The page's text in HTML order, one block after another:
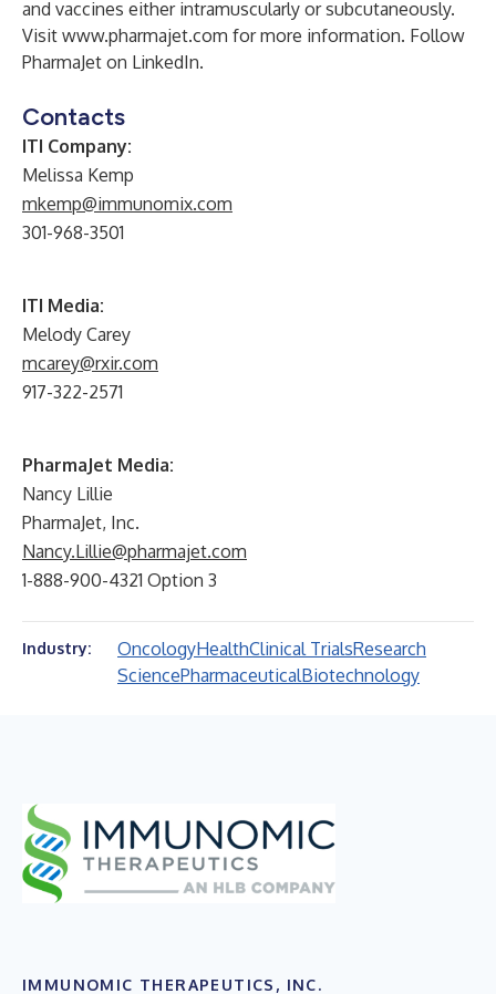
and vaccines either intramuscularly or subcutaneously.
Visit www.pharmajet.com for more information. Follow
PharmaJet on LinkedIn.
Contacts
ITI Company:
Melissa Kemp
mkemp@immunomix.com
301-968-3501
ITI Media:
Melody Carey
mcarey@rxir.com
917-322-2571
PharmaJet Media:
Nancy Lillie
PharmaJet, Inc.
Nancy.Lillie@pharmajet.com
1-888-900-4321 Option 3
Industry: OncologyHealthClinical TrialsResearch
SciencePharmaceuticalBiotechnology
IMMUNOMIC THERAPEUTICS, INC.